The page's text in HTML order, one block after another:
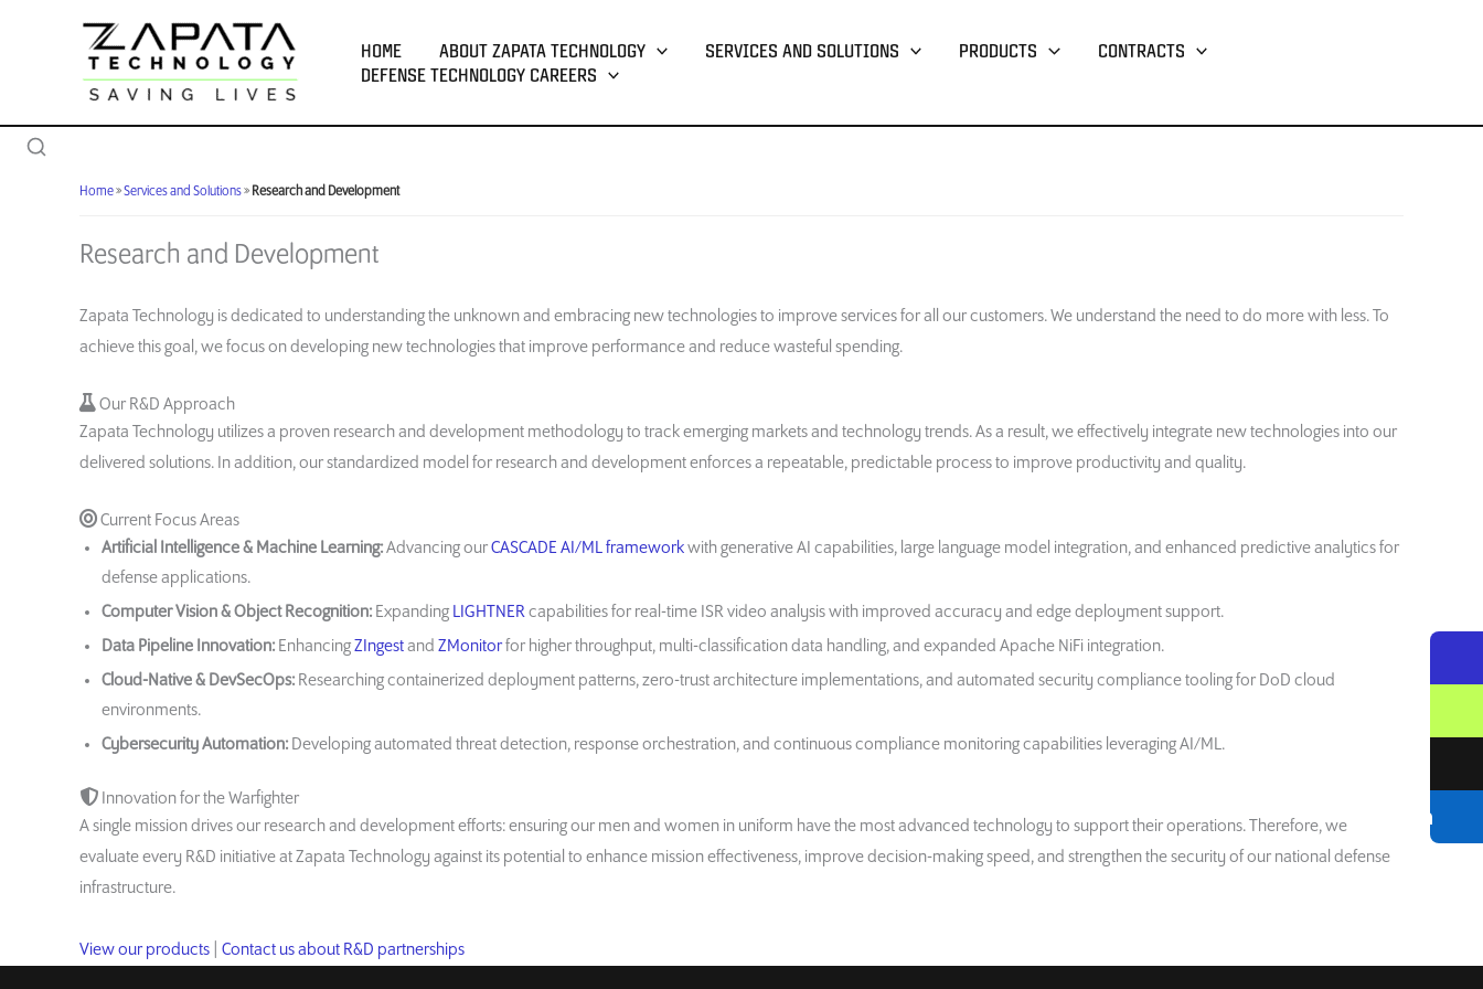
HOME ABOUT ZAPATA TECHNOLOGY SERVICES AND SOLUTIONS PRODUCTS
CONTRACTS
DEFENSE TECHNOLOGY CAREERS
Home»Services and Solutions» Research and Development
Research and Development
Zapata Technology is dedicated to understanding the unknown and embracing new technologies to improve services for all our customers. We understand the need to do more with less. To
achieve this goal, we focus on developing new technologies that improve performance and reduce wasteful spending.
Our R&D Approach
Zapata Technology utilizes a proven research and development methodology to track emerging markets and technology trends. As a result, we effectively integrate new technologies into our
delivered solutions. In addition, our standardized model for research and development enforces a repeatable, predictable process to improve productivity and quality.
Current Focus Areas
Artificial Intelligence & Machine Learning:Advancing ourCASCADE AI/ML frameworkwith generative AI capabilities, large language model integration, and enhanced predictive analytics for
defense applications.
Computer Vision & Object Recognition: Expanding LIGHTNERcapabilities for real-time ISR video analysis with improved accuracy and edge deployment support.
Data Pipeline Innovation: EnhancingZIngestand ZMonitorfor higher throughput, multi-classification data handling, and expanded Apache NiFi integration.
Cloud-Native & DevSecOps: Researching containerized deployment patterns, zero-trust architecture implementations, and automated security compliance tooling for DoD cloud
environments.
Cybersecurity Automation: Developing automated threat detection, response orchestration, and continuous compliance monitoring capabilities leveraging AI/ML.
Innovation for the Warfighter
A single mission drives our research and development efforts: ensuring our men and women in uniform have the most advanced technology to support their operations. Therefore, we
evaluate every R&D initiative at Zapata Technology against its potential to enhance mission effectiveness, improve decision-making speed, and strengthen the security of our national defense
infrastructure.
View our products Contact us about R&D partnerships